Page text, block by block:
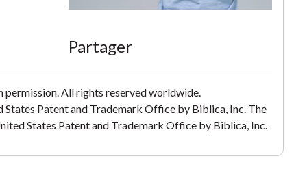
Partager
All rights reserved worldwide.
Patent and Trademark Office by Biblica, Inc. The
States Patent and Trademark Office by Biblica, Inc.